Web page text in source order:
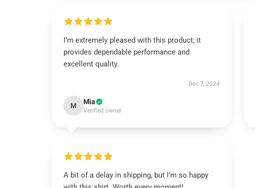
I’m extremely pleased with this product; it
provides dependable performance and
excellent quality.
Dec 7, 2024
M Mia
Verified owner
A bit of a delay in shipping, but I’m so happy